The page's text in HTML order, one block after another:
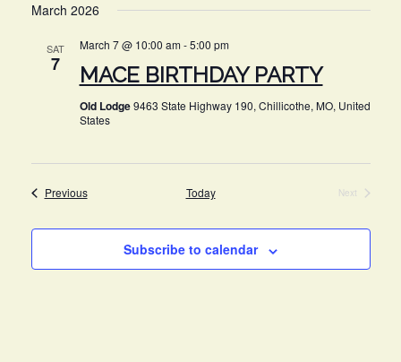
March 2026
SAT
7
March 7 @ 10:00 am-5:00 pm
MACE BIRTHDAY PARTY
Old Lodge9463 State Highway 190, Chillicothe, MO, United
States
PreviousEvents Today
Next
Subscribe to calendar